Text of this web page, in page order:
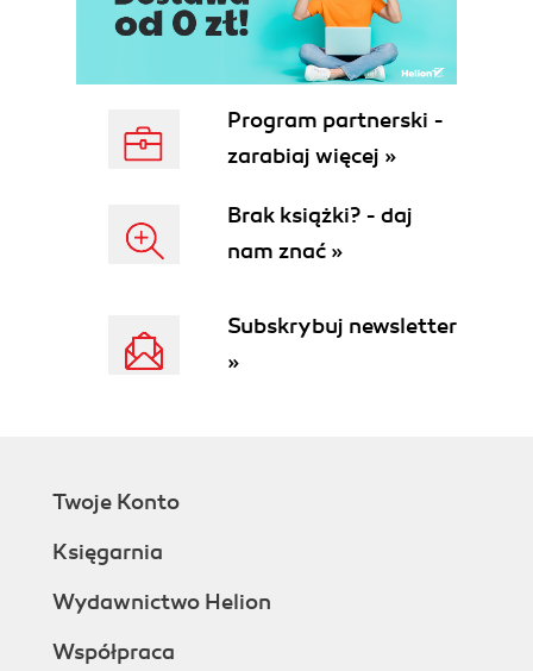
Program partnerski -
zarabiaj więcej »
Brak książki? - daj
nam znać »
Subskrybuj newsletter
»
Twoje Konto
Księgarnia
Wydawnictwo Helion
Współpraca